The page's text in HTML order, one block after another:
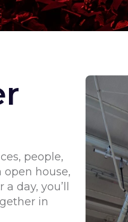
people,
house,
day, you’ll
in